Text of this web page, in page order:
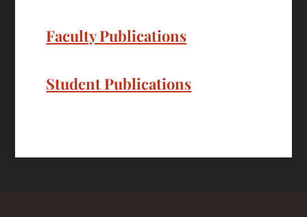
Faculty Publications
Student Publications